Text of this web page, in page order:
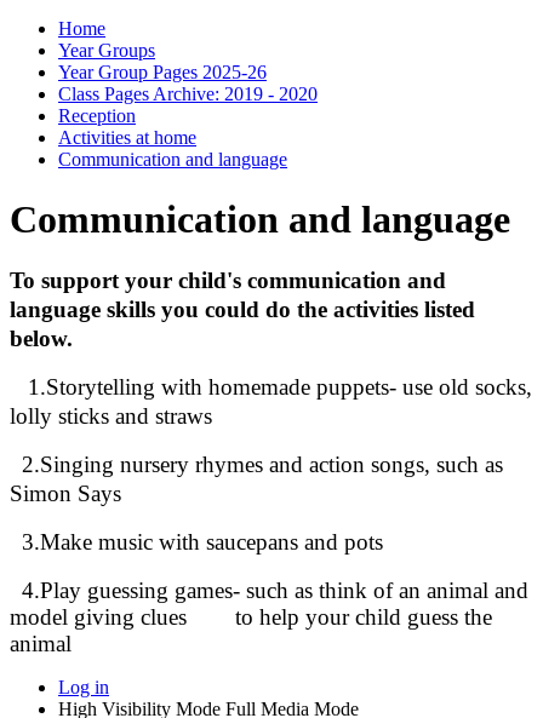
Home
Year Groups
Year Group Pages 2025-26
Class Pages Archive: 2019 - 2020
Reception
Activities at home
Communication and language
Communication and language
To support your child's communication and
language skills you could do the activities listed
below.
1.Storytelling with homemade puppets- use old socks,
lolly sticks and straws
2.Singing nursery rhymes and action songs, such as
Simon Says
3.Make music with saucepans and pots
4.Play guessing games- such as think of an animal and
model giving clues to help your child guess the
animal
Log in
High Visibility Mode Full Media Mode